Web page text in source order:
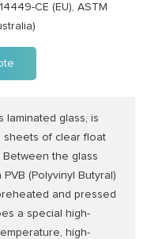
CE (EU), ASTM
laminated glass, is
sheets of clear float
Between the glass
(Polyvinyl Butyral)
and pressed
a special high-
high-